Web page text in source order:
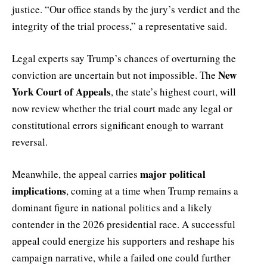
justice. “Our office stands by the jury’s verdict and the
integrity of the trial process,” a representative said.
Legal experts say Trump’s chances of overturning the
conviction are uncertain but not impossible. The New
York Court of Appeals, the state’s highest court, will
now review whether the trial court made any legal or
constitutional errors significant enough to warrant
reversal.
Meanwhile, the appeal carries major political
implications, coming at a time when Trump remains a
dominant figure in national politics and a likely
contender in the 2026 presidential race. A successful
appeal could energize his supporters and reshape his
campaign narrative, while a failed one could further